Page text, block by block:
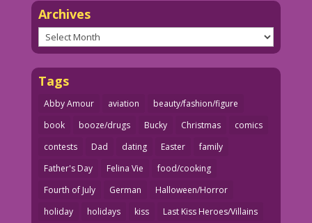
Archives
Archives
Tags
Abby Amour aviation
beauty/fashion/figure
book
booze/drugs Bucky Christmas
comics
contests
Dad dating Easter
family
Father's Day
Felina Vie
food/cooking
Fourth of July
German
Halloween/Horror
holiday
holidays kiss Last Kiss Heroes/Villains